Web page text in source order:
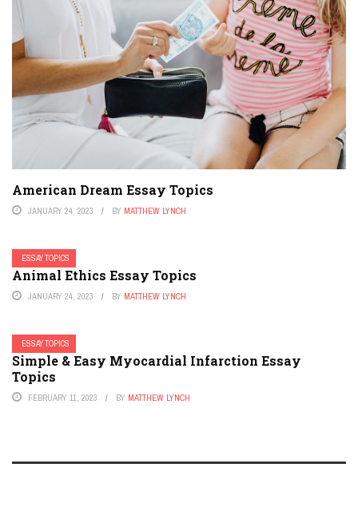
American Dream Essay Topics
JANUARY 24, 2023 BY MATTHEW LYNCH
ESSAY TOPICS
Animal Ethics Essay Topics
JANUARY 24, 2023 BY MATTHEW LYNCH
ESSAY TOPICS
Simple & Easy Myocardial Infarction Essay
Topics
FEBRUARY 11, 2023 BY MATTHEW LYNCH